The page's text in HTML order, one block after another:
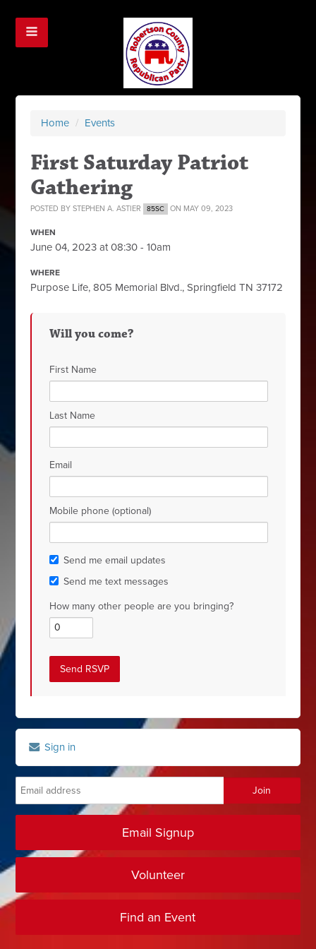
Home / Events
First Saturday Patriot
Gathering
POSTED BYSTEPHEN A. ASTIER 85SC ON MAY 09, 2023
WHEN
June 04, 2023 at 08:30 - 10am
WHERE
Purpose Life, 805 Memorial Blvd., Springfield TN 37172
Will you come?
First Name
Last Name
Email
Mobile phone (optional)
Send me email updates
Send me text messages
How many other people are you bringing?
Sign in
Email Signup
Volunteer
Find an Event